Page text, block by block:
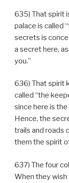
635) That spirit
palace is called
secrets is
a secret here,
you.”
636) That spirit
called “the
since here is
Hence, the
trails and roads
them the spirit
637) The four
When they wish